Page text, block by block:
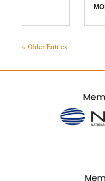
« Older Entries